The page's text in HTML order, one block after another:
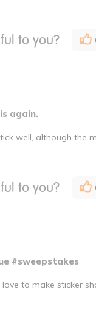
to you?
again.
well, although the
to you?
#sweepstakes
to make sticker